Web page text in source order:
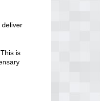
deliver
is